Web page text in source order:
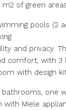
of green
pools (2
and privacy.
comfort, with
with design
one
with Miele